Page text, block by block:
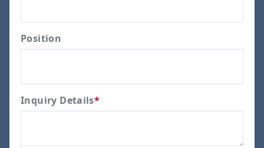
Position
Inquiry Details*